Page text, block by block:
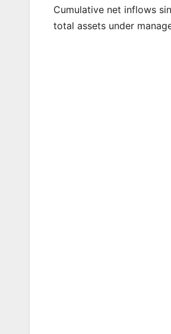
Cumulative net inflows
total assets under